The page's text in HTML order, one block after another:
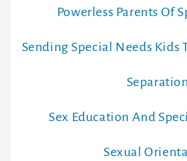
Powerless Parents Of
Sending Special Needs Kids
Separation
Sex Education And
Sexual